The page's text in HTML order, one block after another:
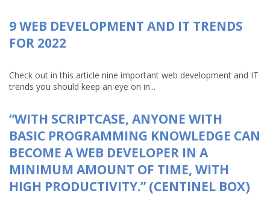
9 WEB DEVELOPMENT AND IT TRENDS
FOR 2022
Check out in this article nine important web development and IT
trends you should keep an eye on in...
“WITH SCRIPTCASE, ANYONE WITH
BASIC PROGRAMMING KNOWLEDGE CAN
BECOME A WEB DEVELOPER IN A
MINIMUM AMOUNT OF TIME, WITH
HIGH PRODUCTIVITY.” (CENTINEL BOX)